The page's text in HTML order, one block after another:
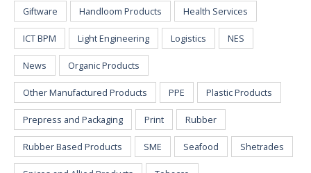
Giftware Handloom Products Health Services
ICT BPM Light Engineering Logistics NES
News Organic Products
Other Manufactured Products PPE Plastic Products
Prepress and Packaging Print Rubber
Rubber Based Products SME Seafood Shetrades